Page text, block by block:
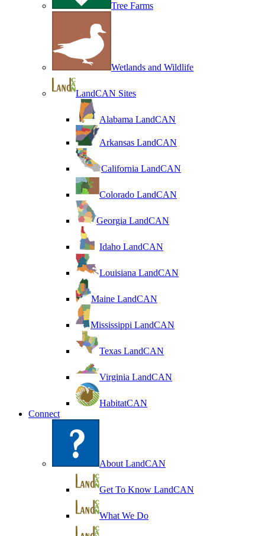
Tree Farms
Wetlands and Wildlife
LandCAN Sites
Alabama LandCAN
Arkansas LandCAN
California LandCAN
Colorado LandCAN
Georgia LandCAN
Idaho LandCAN
Louisiana LandCAN
Maine LandCAN
Mississippi LandCAN
Texas LandCAN
Virginia LandCAN
HabitatCAN
Connect
About LandCAN
Get To Know LandCAN
What We Do